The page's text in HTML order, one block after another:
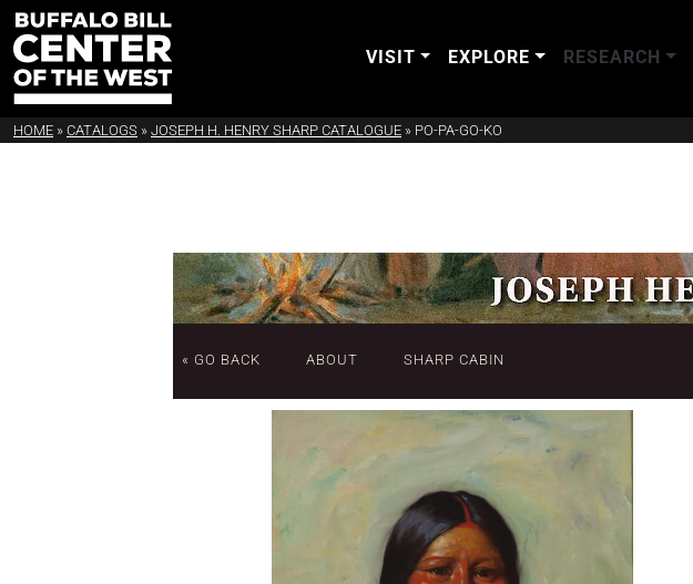
VISIT EXPLORE RESEARCH
HOME » CATALOGS » JOSEPH H. HENRY SHARP CATALOGUE » PO-PA-GO-KO
« GO BACK ABOUT SHARP CABIN